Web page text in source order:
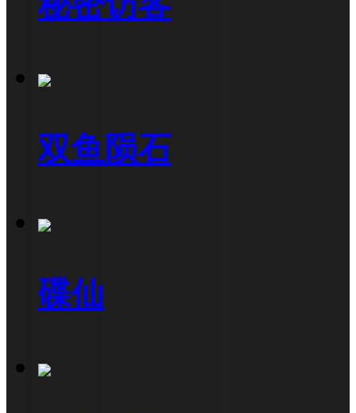
双鱼陨石
碟仙